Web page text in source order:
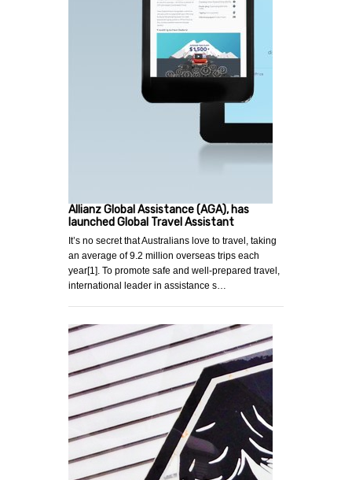
Allianz Global Assistance (AGA), has
launched Global Travel Assistant
It’s no secret that Australians love to travel, taking
an average of 9.2 million overseas trips each
year[1]. To promote safe and well-prepared travel,
international leader in assistance s…